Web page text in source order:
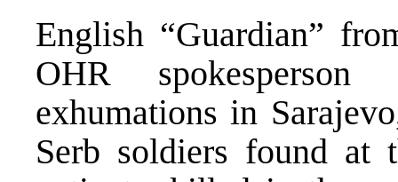
English “Guardian”
OHR spokesperson
exhumations in
Serb soldiers found at